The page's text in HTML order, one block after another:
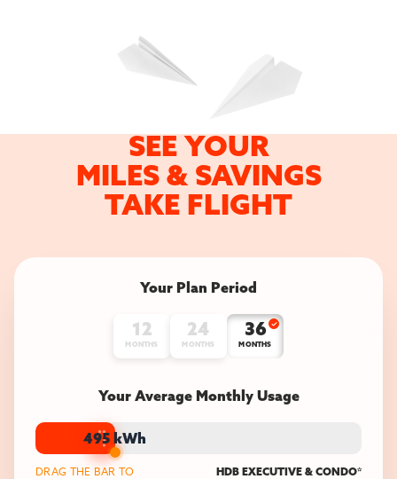
SEE YOUR
MILES &SAVINGS
TAKE FLIGHT
Your Plan Period
12
MONTHS
24
MONTHS
36
MONTHS
Your Average Monthly Usage
495 kWh
DRAG THE BAR TO HDB EXECUTIVE & CONDO*